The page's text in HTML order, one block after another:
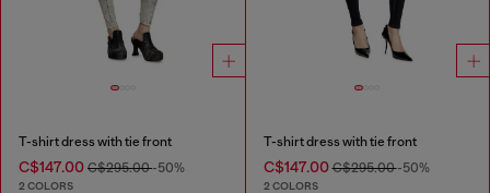
T-shirt dress with tie front
C$147.00 C$295.00-50%
2 COLORS
T-shirt dress with tie front
C$147.00C$295.00-50%
2 COLORS